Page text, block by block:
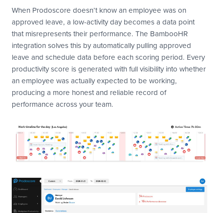
When Prodoscore doesn’t know an employee was on
approved leave, a low-activity day becomes a data point
that misrepresents their performance. The BambooHR
integration solves this by automatically pulling approved
leave and schedule data before each scoring period. Every
productivity score is generated with full visibility into whether
an employee was actually expected to be working,
producing a more honest and reliable record of
performance across your team.